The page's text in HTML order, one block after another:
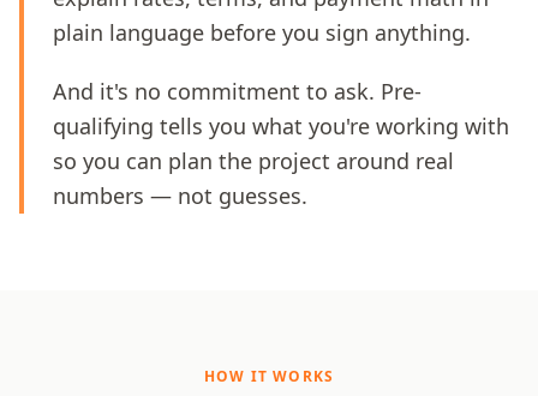
plain language before you sign anything.
And it's no commitment to ask. Pre-
qualifying tells you what you're working with
so you can plan the project around real
numbers — not guesses.
HOW IT WORKS